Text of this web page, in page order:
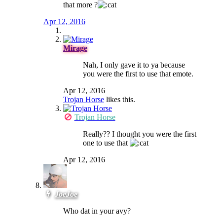
that more ?
Apr 12, 2016
Mirage
Nah, I only gave it to ya because
you were the first to use that emote.
Apr 12, 2016
Trojan Horse likes this.
Trojan Horse
Really?? I thought you were the first
one to use that
Apr 12, 2016
JoeJoe
Who dat in your avy?